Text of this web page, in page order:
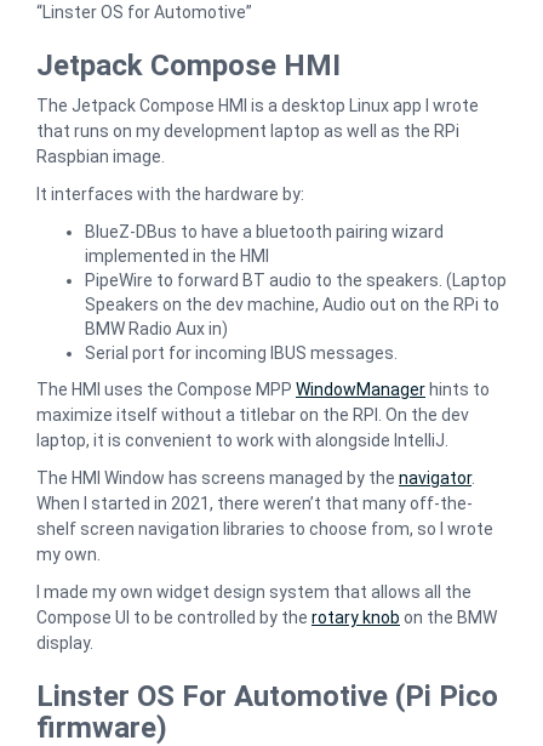
“Linster OS for Automotive”
Jetpack Compose HMI
The Jetpack Compose HMI is a desktop Linux app I wrote
that runs on my development laptop as well as the RPi
Raspbian image.
It interfaces with the hardware by:
BlueZ-DBus to have a bluetooth pairing wizard
implemented in the HMI
PipeWire to forward BT audio to the speakers. (Laptop
Speakers on the dev machine, Audio out on the RPi to
BMW Radio Aux in)
Serial port for incoming IBUS messages.
The HMI uses the Compose MPP WindowManager hints to
maximize itself without a titlebar on the RPI. On the dev
laptop, it is convenient to work with alongside IntelliJ.
The HMI Window has screens managed by the navigator.
When I started in 2021, there weren’t that many off-the-
shelf screen navigation libraries to choose from, so I wrote
my own.
I made my own widget design system that allows all the
Compose UI to be controlled by the rotary knob on the BMW
display.
Linster OS For Automotive (Pi Pico
firmware)